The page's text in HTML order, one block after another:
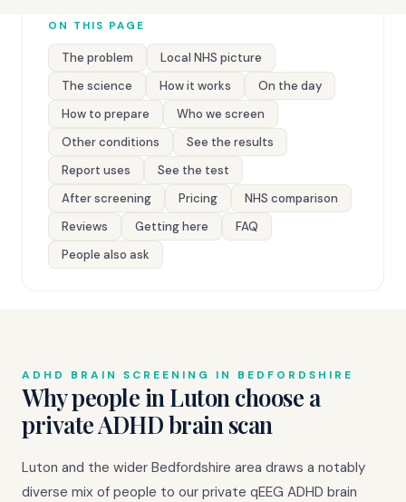
ON THIS PAGE
The problem
Local NHS picture
The science
How it works
On the day
How to prepare
Who we screen
Other conditions
See the results
Report uses
See the test
After screening
Pricing
NHS comparison
Reviews
Getting here
FAQ
People also ask
ADHD BRAIN SCREENING IN BEDFORDSHIRE
Why people in Luton choose a
private ADHD brain scan
Luton and the wider Bedfordshire area draws a notably
diverse mix of people to our private qEEG ADHD brain